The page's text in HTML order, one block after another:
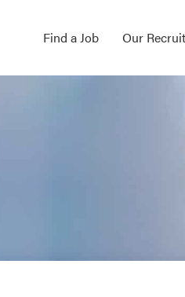
Find a Job Our